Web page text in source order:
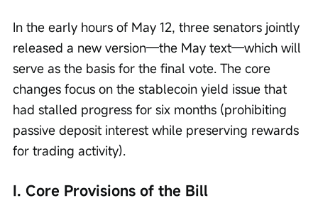
In the early hours of May 12, three senators jointly
released a new version—the May text—which will
serve as the basis for the final vote. The core
changes focus on the stablecoin yield issue that
had stalled progress for six months (prohibiting
passive deposit interest while preserving rewards
for trading activity).
I. Core Provisions of the Bill